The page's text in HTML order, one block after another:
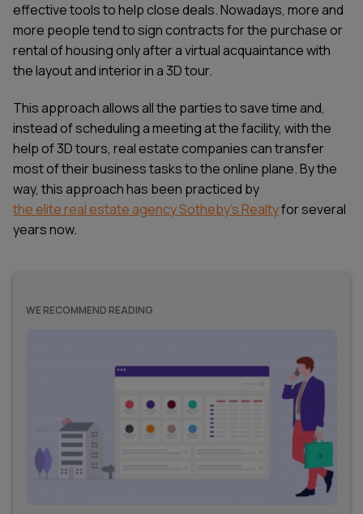
effective tools to help close deals. Nowadays, more and
more people tend to sign contracts for the purchase or
rental of housing only after a virtual acquaintance with
the layout and interior in a 3D tour.
This approach allows all the parties to save time and,
instead of scheduling a meeting at the facility, with the
help of 3D tours, real estate companies can transfer
most of their business tasks to the online plane. By the
way, this approach has been practiced by
the elite real estate agency Sotheby's Realtyfor several
years now.
WE RECOMMEND READING